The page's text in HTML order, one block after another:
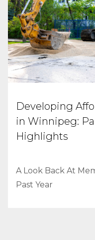
Developing
in Winnipeg:
Highlights
A Look Back At
Past Year